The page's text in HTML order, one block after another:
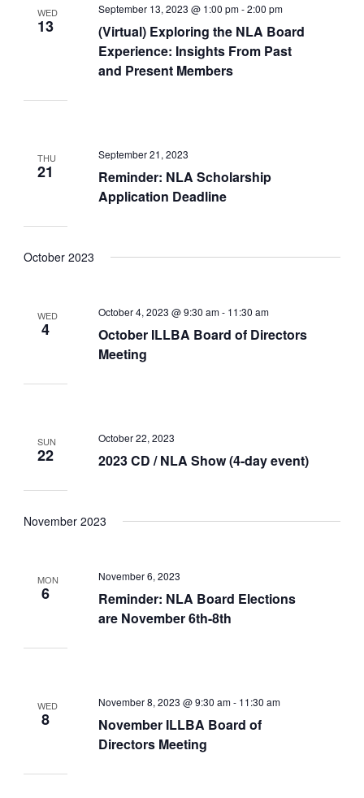
WED
13
(Virtual) Exploring the NLA Board
Experience: Insights From Past
and Present Members
September 13, 2023 @ 1:00 pm-2:00 pm
THU
21
Reminder: NLA Scholarship
Application Deadline
September 21, 2023
October 2023
WED
4
October ILLBA Board of Directors
Meeting
October 4, 2023 @ 9:30 am- 11:30 am
SUN
22 2023 CD / NLA Show (4-day event)
October 22, 2023
November 2023
MON
6
Reminder: NLA Board Elections
are November 6th-8th
November 6, 2023
WED
8
November ILLBA Board of
Directors Meeting
November 8, 2023 @ 9:30 am- 11:30 am